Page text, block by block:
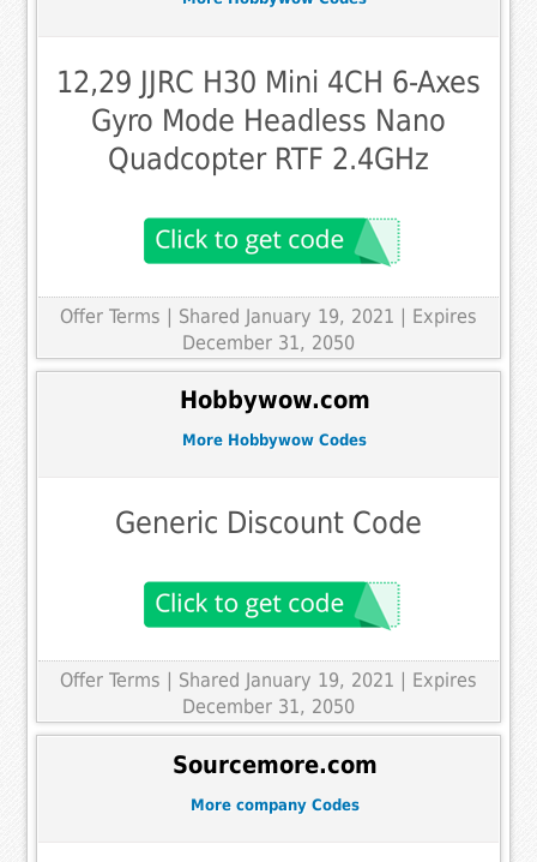
12,29 JJRC H30 Mini 4CH 6-Axes
Gyro Mode Headless Nano
Quadcopter RTF 2.4GHz
Offer Terms | Shared January 19, 2021 | Expires
December 31, 2050
Hobbywow.com
More Hobbywow Codes
Generic Discount Code
Offer Terms
| Shared January 19, 2021 | Expires
December 31, 2050
Sourcemore.com
More company Codes